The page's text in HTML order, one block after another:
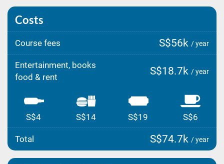
Costs
Course fees S$56k / year
Entertainment, books
food & rent
S$18.7k / year
S$4 S$14 S$19 S$6
Total S$74.7k / year